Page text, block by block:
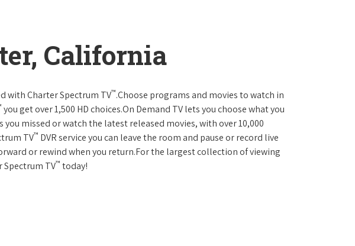
California
with Charter Spectrum TV™.Choose programs and movies to watch in
you get over 1,500 HD choices.On Demand TV lets you choose what you
you missed or watch the latest released movies, with over 10,000
TV™ DVR service you can leave the room and pause or record live
or rewind when you return.For the largest collection of viewing
Spectrum TV™ today!